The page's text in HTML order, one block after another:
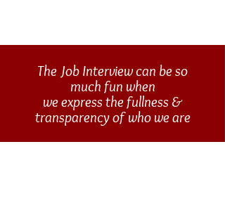
The Job Interview can be so
much fun when
we express the fullness &
transparency of who we are